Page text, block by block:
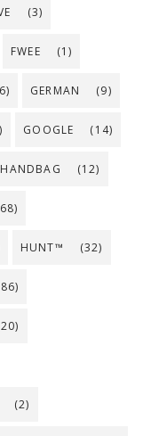
(3)
FWEE (1)
GERMAN (9)
GOOGLE (14)
HANDBAG (12)
HUNT™ (32)
(2)